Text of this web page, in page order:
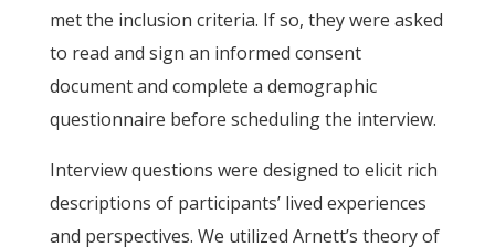
met the inclusion criteria. If so, they were asked
to read and sign an informed consent
document and complete a demographic
questionnaire before scheduling the interview.
Interview questions were designed to elicit rich
descriptions of participants’ lived experiences
and perspectives. We utilized Arnett’s theory of